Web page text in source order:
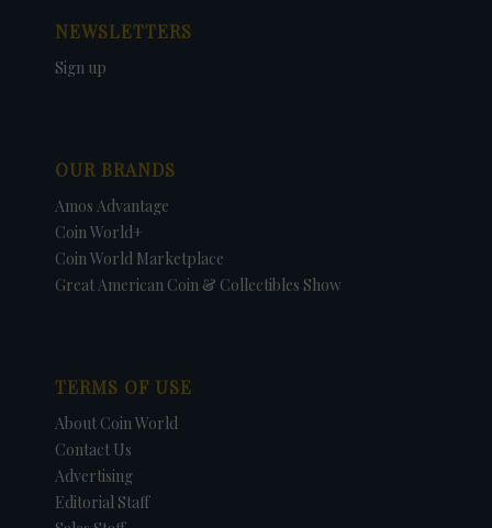
NEWSLETTERS
Sign up
OUR BRANDS
Amos Advantage
Coin World+
Coin World Marketplace
Great American Coin & Collectibles Show
TERMS OF USE
About Coin World
Contact Us
Advertising
Editorial Staff